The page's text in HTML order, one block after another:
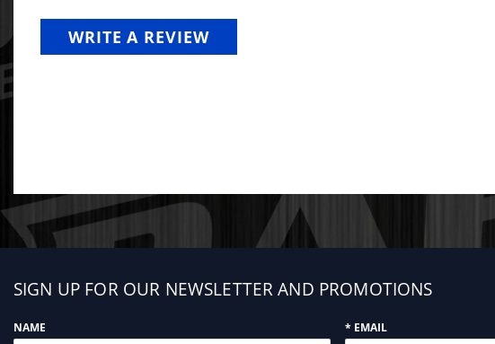
WRITE A REVIEW
Sign
SIGN UP FOR OUR NEWSLETTER AND PROMOTIONS
NAME * EMAIL